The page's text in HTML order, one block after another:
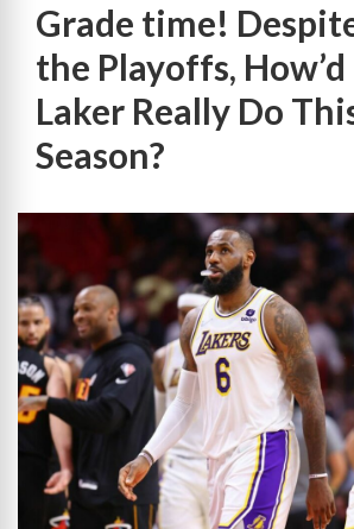
Grade time!
the Playoffs, How’d
Laker Really Do
Season?